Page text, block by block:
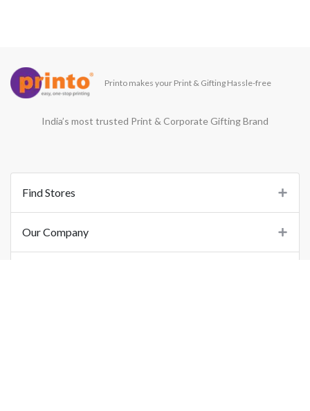
Printo makes your Print & Gifting Hassle-free
India’s most trusted Print & Corporate Gifting Brand
Find Stores
Our Company